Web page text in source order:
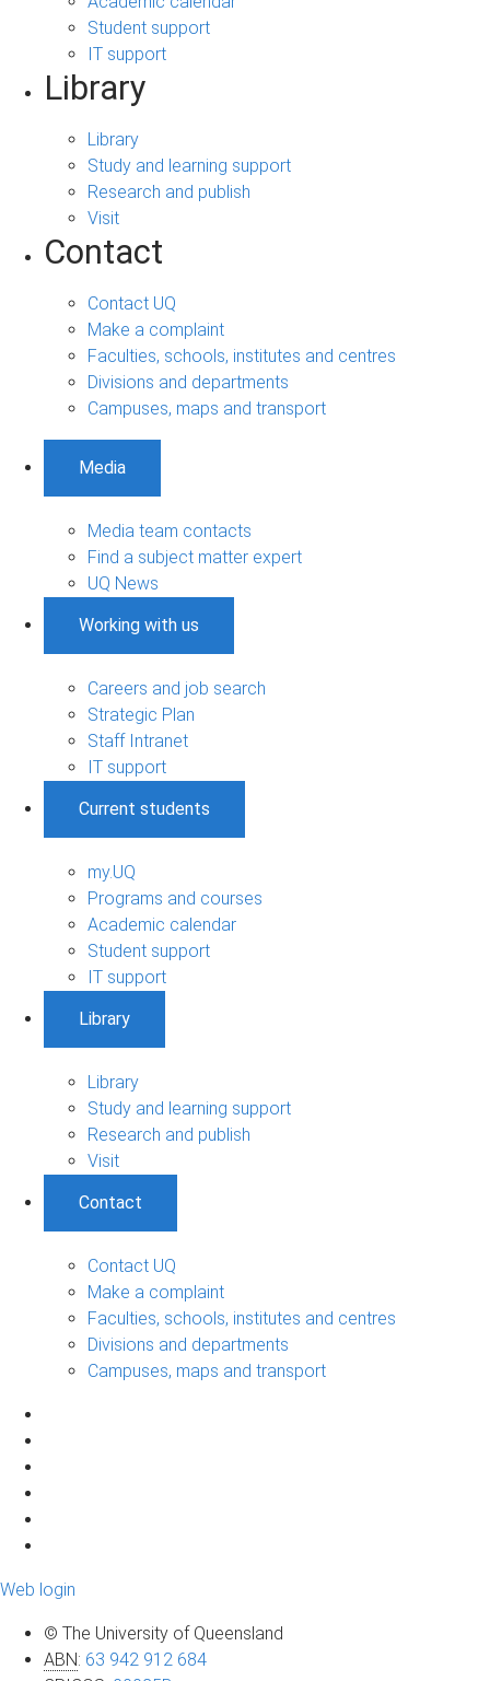
Student support
IT support
Library
Library
Study and learning support
Research and publish
Visit
Contact
Contact UQ
Make a complaint
Faculties, schools, institutes and centres
Divisions and departments
Campuses, maps and transport
Media
Media team contacts
Find a subject matter expert
UQ News
Working with us
Careers and job search
Strategic Plan
Staff Intranet
IT support
Current students
my.UQ
Programs and courses
Academic calendar
Student support
IT support
Library
Library
Study and learning support
Research and publish
Visit
Contact
Contact UQ
Make a complaint
Faculties, schools, institutes and centres
Divisions and departments
Campuses, maps and transport
Web login
© The University of Queensland
ABN: 63 942 912 684